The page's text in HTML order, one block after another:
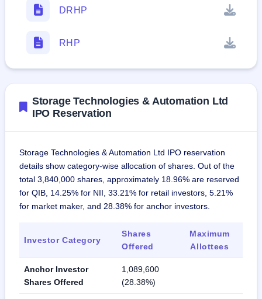
DRHP
RHP
Storage Technologies & Automation Ltd
IPO Reservation
Storage Technologies & Automation Ltd IPO reservation
details show category-wise allocation of shares. Out of the
total 3,840,000 shares, approximately 18.96% are reserved
for QIB, 14.25% for NII, 33.21% for retail investors, 5.21%
for market maker, and 28.38% for anchor investors.
Investor Category
Shares
Offered
Maximum
Allottees
Anchor Investor
Shares Offered
1,089,600
(28.38%)